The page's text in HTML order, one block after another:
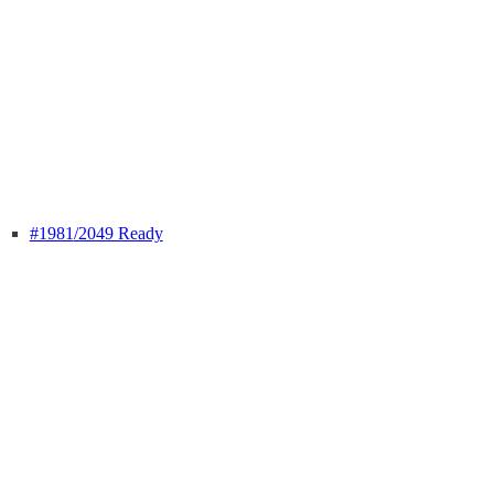
#1981/2049 Ready